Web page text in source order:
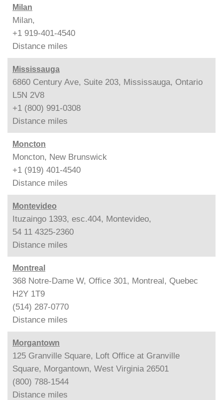
Milan
Milan,
+1 919-401-4540
Distance miles
Mississauga
6860 Century Ave, Suite 203, Mississauga, Ontario
L5N 2V8
+1 (800) 991-0308
Distance miles
Moncton
Moncton, New Brunswick
+1 (919) 401-4540
Distance miles
Montevideo
Ituzaingo 1393, esc.404, Montevideo,
54 11 4325-2360
Distance miles
Montreal
368 Notre-Dame W, Office 301, Montreal, Quebec
H2Y 1T9
(514) 287-0770
Distance miles
Morgantown
125 Granville Square, Loft Office at Granville
Square, Morgantown, West Virginia 26501
(800) 788-1544
Distance miles